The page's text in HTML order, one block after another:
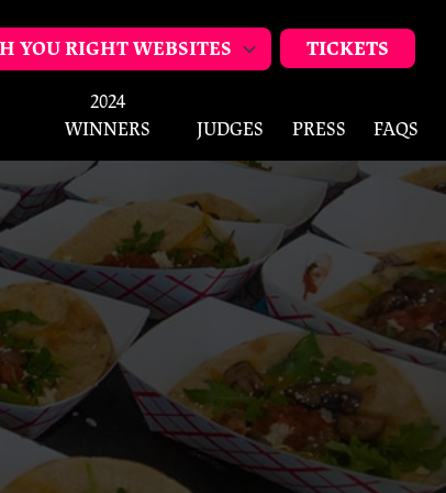
TICKETS
2024
WINNERS
JUDGES PRESS FAQS